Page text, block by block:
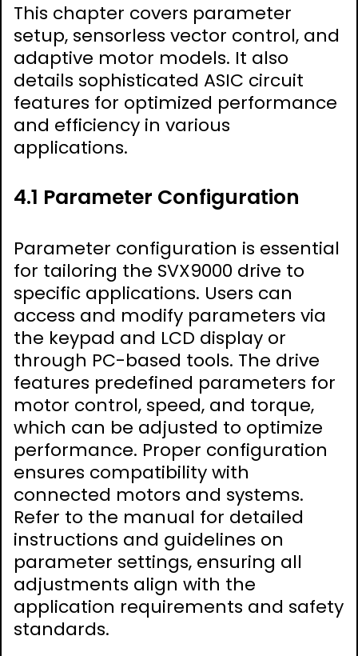
This chapter covers parameter
setup, sensorless vector control, and
adaptive motor models. It also
details sophisticated ASIC circuit
features for optimized performance
and efficiency in various
applications.
4.1 Parameter Configuration
Parameter configuration is essential
for tailoring the SVX9000 drive to
specific applications. Users can
access and modify parameters via
the keypad and LCD display or
through PC-based tools. The drive
features predefined parameters for
motor control, speed, and torque,
which can be adjusted to optimize
performance. Proper configuration
ensures compatibility with
connected motors and systems.
Refer to the manual for detailed
instructions and guidelines on
parameter settings, ensuring all
adjustments align with the
application requirements and safety
standards.